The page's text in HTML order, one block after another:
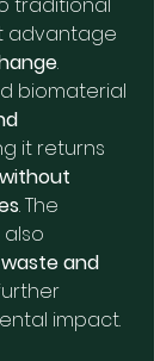
advantage
.
biomaterial
it returns
without
. The
and
impact.